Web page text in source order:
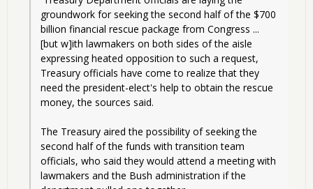
groundwork for seeking the second half of the $700
billion financial rescue package from Congress ...
[but w]ith lawmakers on both sides of the aisle
expressing heated opposition to such a request,
Treasury officials have come to realize that they
need the president-elect's help to obtain the rescue
money, the sources said.
The Treasury aired the possibility of seeking the
second half of the funds with transition team
officials, who said they would attend a meeting with
lawmakers and the Bush administration if the